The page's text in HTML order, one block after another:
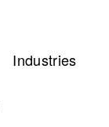
Industries